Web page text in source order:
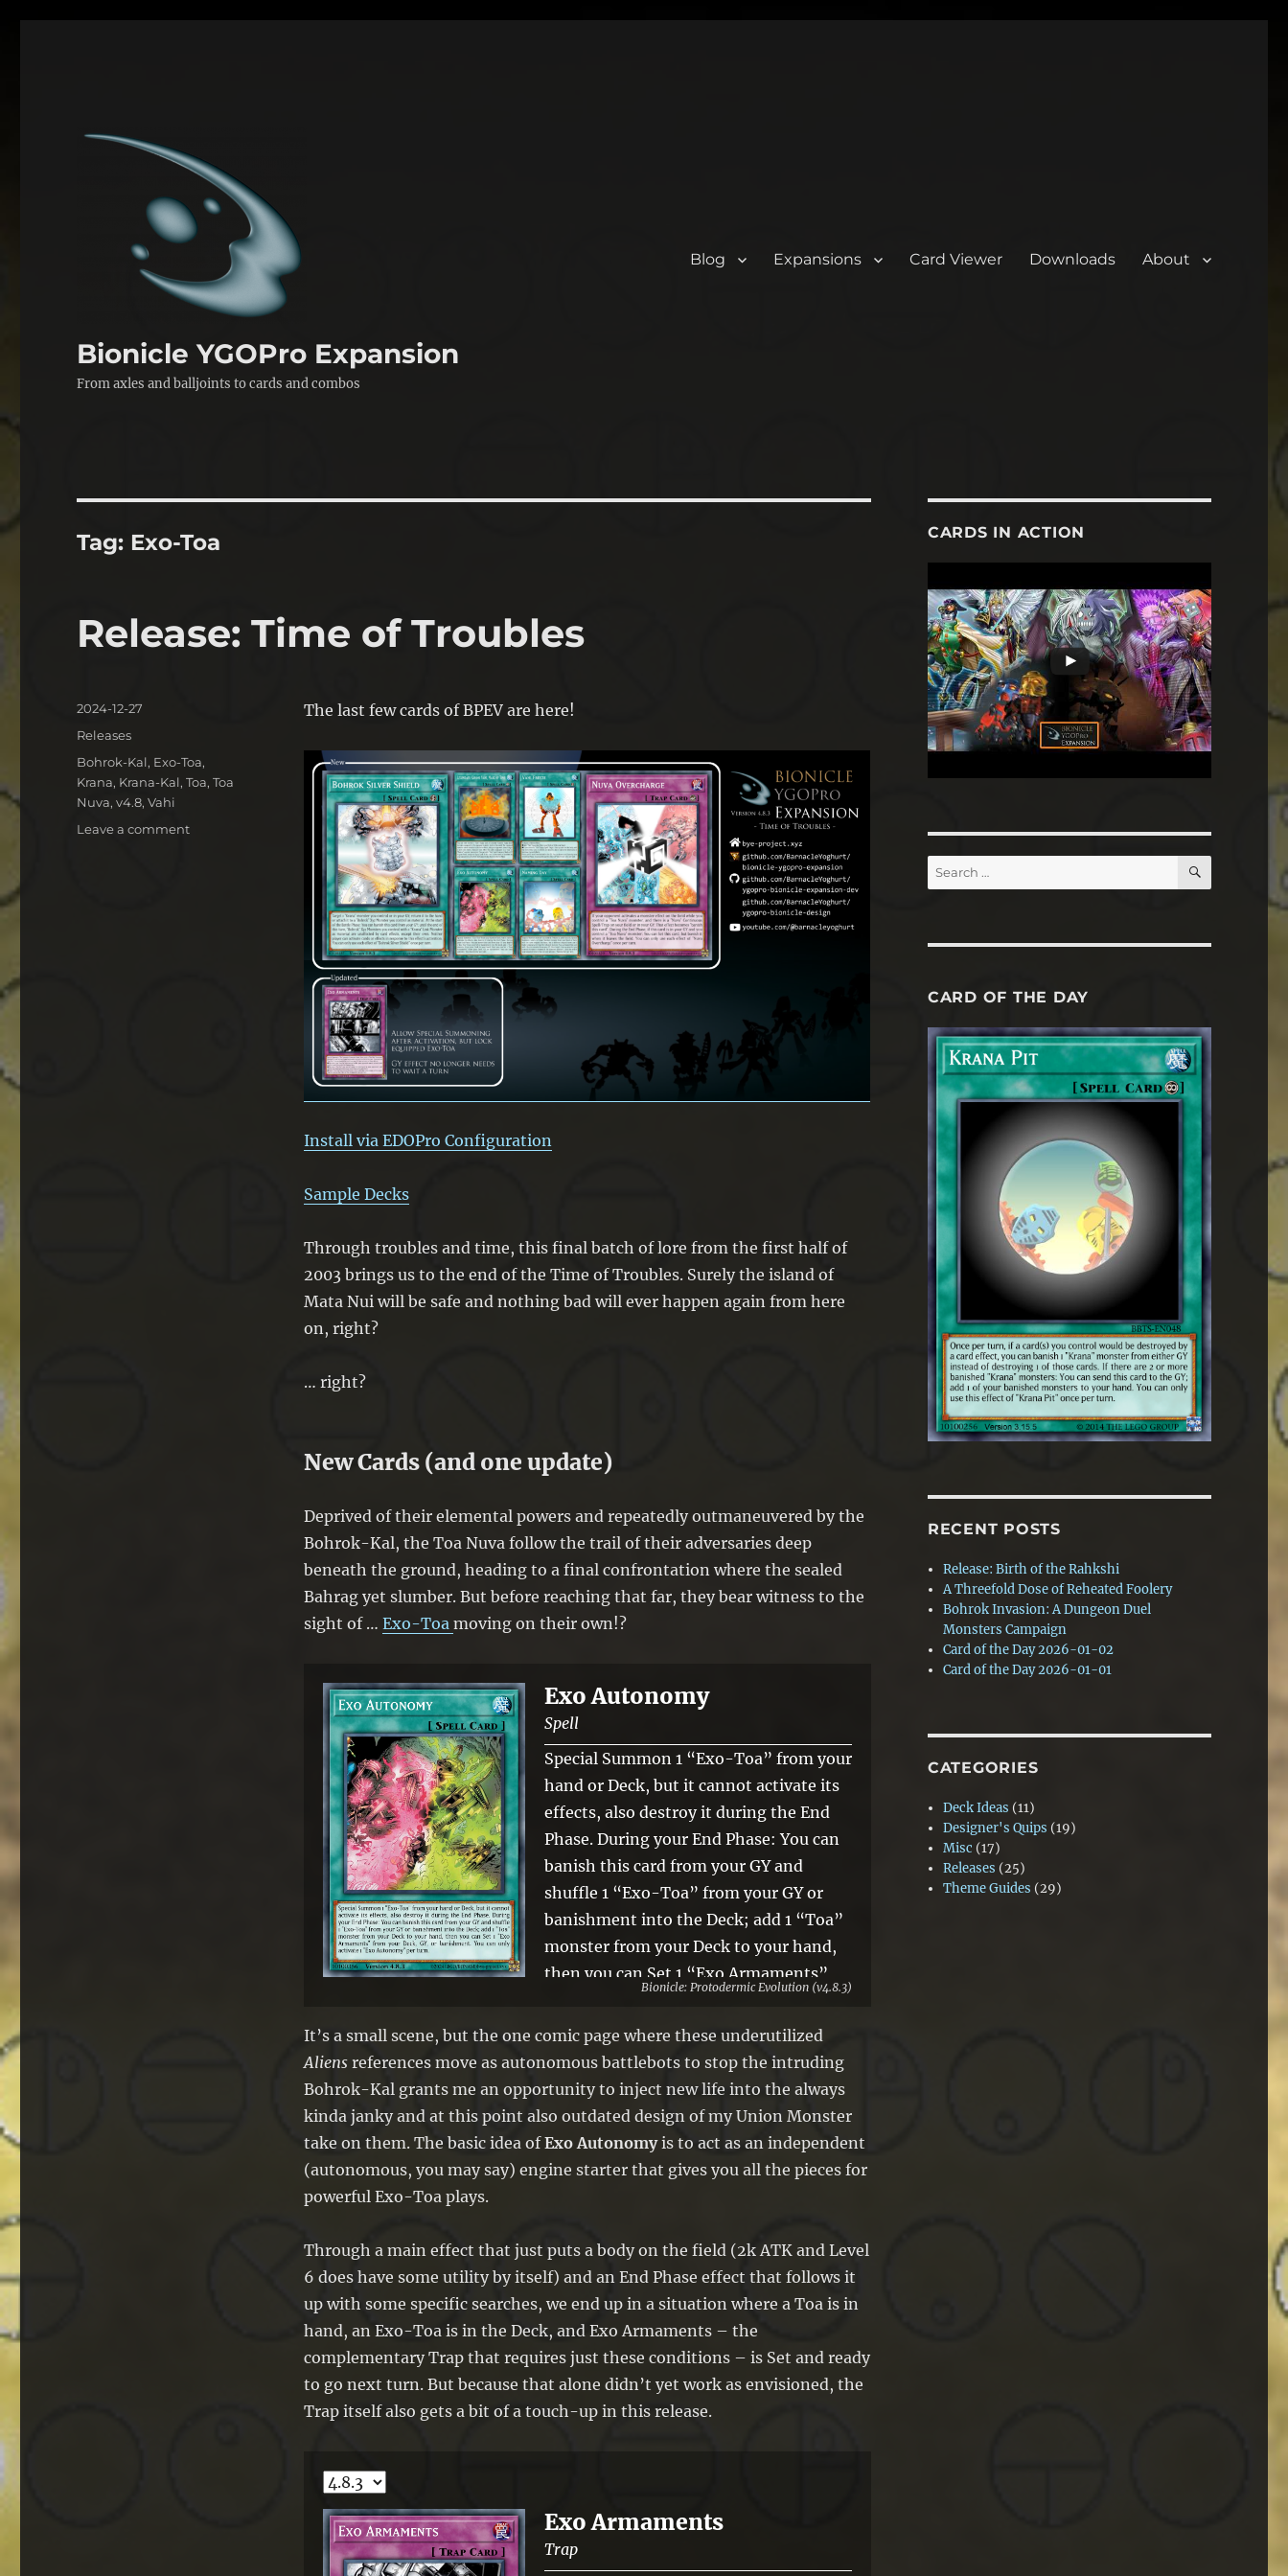
Bionicle YGOPro Expansion
From axles and balljoints to cards and combos
Blog Expansions Card Viewer Downloads About
Tag: Exo-Toa
Release: Time of Troubles
The last few cards of BPEV are here!
Install via EDOPro Configuration
Sample Decks
Through troubles and time, this final batch of lore from the first half of
2003 brings us to the end of the Time of Troubles. Surely the island of
Mata Nui will be safe and nothing bad will ever happen again from here
on, right?
… right?
New Cards (and one update)
Deprived of their elemental powers and repeatedly outmaneuvered by the
Bohrok-Kal, the Toa Nuva follow the trail of their adversaries deep
beneath the ground, heading to a final confrontation where the sealed
Bahrag yet slumber. But before reaching that far, they bear witness to the
sight of … Exo-Toa moving on their own!?
Exo Autonomy
Spell
Special Summon 1 “Exo-Toa” from your
hand or Deck, but it cannot activate its
effects, also destroy it during the End
Phase. During your End Phase: You can
banish this card from your GY and
shuffle 1 “Exo-Toa” from your GY or
banishment into the Deck; add 1 “Toa”
monster from your Deck to your hand,
then you can Set 1 “Exo Armaments”
can only activate 1 “Exo Autonomy” per
Bionicle: Protodermic Evolution (v4.8.3)
It’s a small scene, but the one comic page where these underutilized
Aliensreferences move as autonomous battlebots to stop the intruding
Bohrok-Kal grants me an opportunity to inject new life into the always
kinda janky and at this point also outdated design of my Union Monster
take on them. The basic idea ofExo Autonomyis to act as an independent
(autonomous, you may say) engine starter that gives you all the pieces for
powerful Exo-Toa plays.
Through a main effect that just puts a body on the field (2k ATK and Level
6 does have some utility by itself) and an End Phase effect that follows it
up with some specific searches, we end up in a situation where a Toa is in
hand, an Exo-Toa is in the Deck, and Exo Armaments – the
complementary Trap that requires just these conditions – is Set and ready
to go next turn. But because that alone didn’t yet work as envisioned, the
Trap itself also gets a bit of a touch-up in this release.
Exo Armaments
Trap
Posted
2024-12-27
Categories
Releases
Tags
Bohrok-Kal, Exo-Toa,
Krana, Krana-Kal,Toa,Toa
Nuva,v4.8,Vahi
Leave a commenton
CARDS IN ACTION
Search
for:
SEARCH
CARD OF THE DAY
RECENT POSTS
Release: Birth of the Rahkshi
A Threefold Dose of Reheated Foolery
Bohrok Invasion: A Dungeon Duel
Monsters Campaign
Card of the Day 2026-01-02
Card of the Day 2026-01-01
CATEGORIES
Deck Ideas (11)
Designer's Quips (19)
Misc (17)
Releases (25)
Theme Guides (29)